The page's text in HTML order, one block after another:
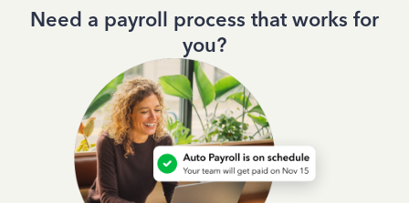
Need a payroll process that works for
you?